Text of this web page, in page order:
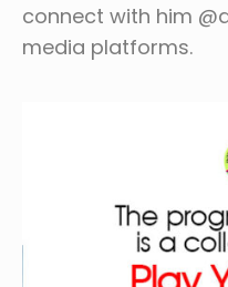
connect with him
media platforms.